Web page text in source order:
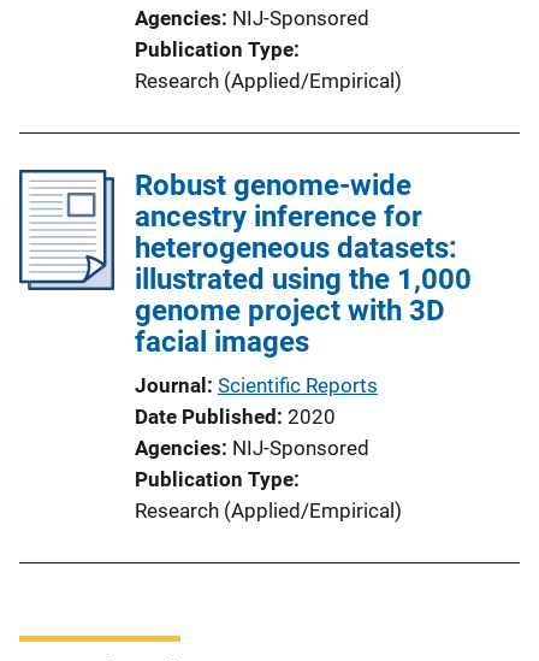
Agencies NIJ-Sponsored
Publication Type
Research (Applied/Empirical)
Robust genome-wide
ancestry inference for
heterogeneous datasets:
illustrated using the 1,000
genome project with 3D
facial images
Journal Scientific Reports
Date Published 2020
Agencies NIJ-Sponsored
Publication Type
Research (Applied/Empirical)